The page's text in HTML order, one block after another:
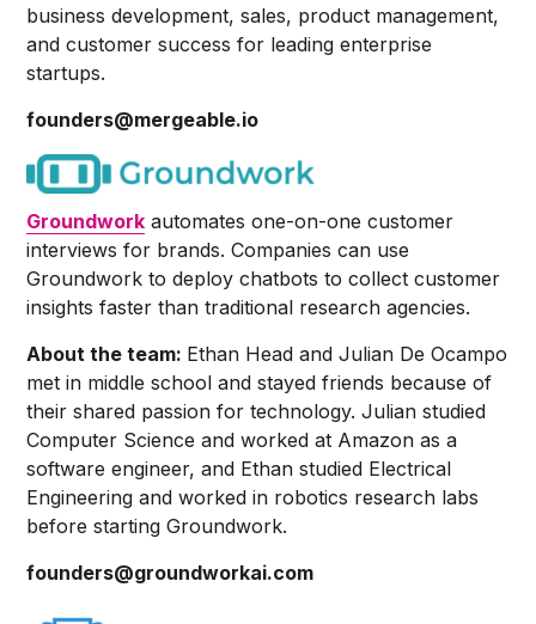
business development, sales, product management,
and customer success for leading enterprise
startups.
founders@mergeable.io
Groundwork automates one-on-one customer
interviews for brands. Companies can use
Groundwork to deploy chatbots to collect customer
insights faster than traditional research agencies.
About the team: Ethan Head and Julian De Ocampo
met in middle school and stayed friends because of
their shared passion for technology. Julian studied
Computer Science and worked at Amazon as a
software engineer, and Ethan studied Electrical
Engineering and worked in robotics research labs
before starting Groundwork.
founders@groundworkai.com